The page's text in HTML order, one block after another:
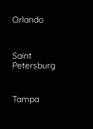
Orlando
Saint
Petersburg
Tampa